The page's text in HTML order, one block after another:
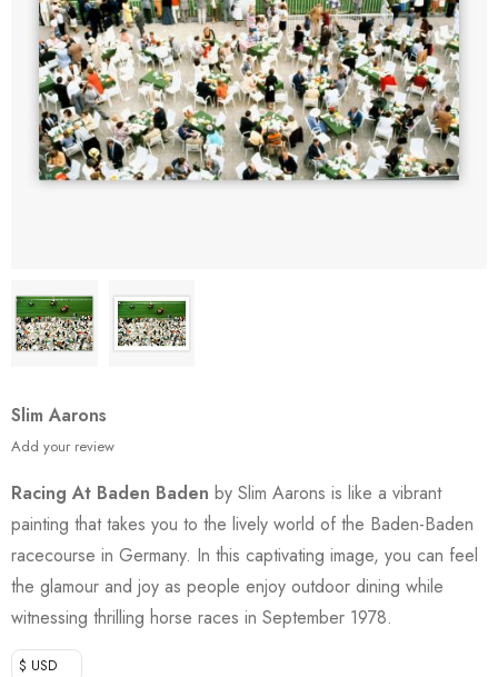
Slim Aarons
Add your review
Racing At Baden Baden by Slim Aarons is like a vibrant
painting that takes you to the lively world of the Baden-Baden
racecourse in Germany. In this captivating image, you can feel
the glamour and joy as people enjoy outdoor dining while
witnessing thrilling horse races in September 1978.
$ USD